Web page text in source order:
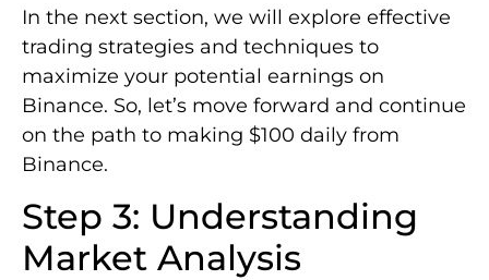
In the next section, we will explore effective
trading strategies and techniques to
maximize your potential earnings on
Binance. So, let’s move forward and continue
on the path to making $100 daily from
Binance.
Step 3: Understanding
Market Analysis